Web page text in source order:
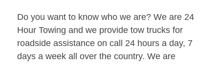
Do you want to know who we are? We are 24
Hour Towing and we provide tow trucks for
roadside assistance on call 24 hours a day, 7
days a week all over the country. We are